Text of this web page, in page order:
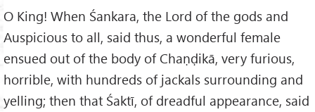
O King! When Śankara, the Lord of the gods and
Auspicious to all, said thus, a wonderful female
ensued out of the body of Chaṇḍikā, very furious,
horrible, with hundreds of jackals surrounding and
yelling; then that Śaktī, of dreadful appearance, said